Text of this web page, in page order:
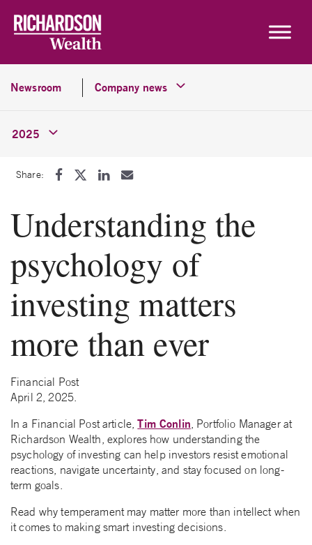
Newsroom Company news
2025
Share:
Understanding the
psychology of
investing matters
more than ever
Financial Post
April 2, 2025.
In a Financial Post article,Tim Conlin, Portfolio Manager at
Richardson Wealth, explores how understanding the
psychology of investing can help investors resist emotional
reactions, navigate uncertainty, and stay focused on long-
term goals.
Read why temperament may matter more than intellect when
it comes to making smart investing decisions.